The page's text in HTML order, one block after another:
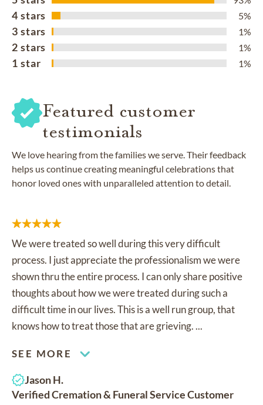
4 stars 5%
3 stars 1%
2 stars 1%
1 star 1%
Featured customer
testimonials
We love hearing from the families we serve. Their feedback
helps us continue creating meaningful celebrations that
honor loved ones with unparalleled attention to detail.
We were treated so well during this very difficult
process. I just appreciate the professionalism we were
shown thru the entire process. I can only share positive
thoughts about how we were treated during such a
difficult time in our lives. This is a well run group, that
knows how to treat those that are grieving. ...
SEE MORE
Jason H.
Verified Cremation & Funeral Service Customer